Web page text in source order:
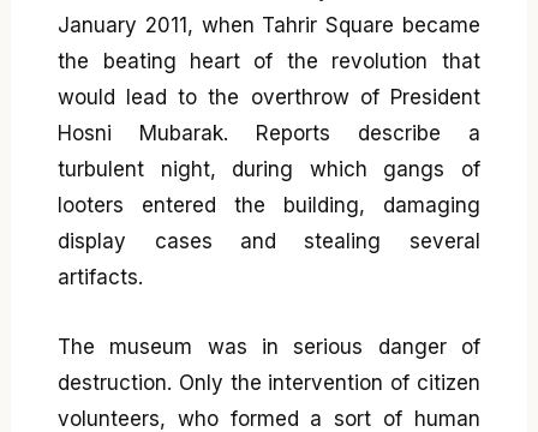
January 2011, when Tahrir Square became
the beating heart of the revolution that
would lead to the overthrow of President
Hosni Mubarak. Reports describe a
turbulent night, during which gangs of
looters entered the building, damaging
display cases and stealing several
artifacts.
The museum was in serious danger of
destruction. Only the intervention of citizen
volunteers, who formed a sort of human